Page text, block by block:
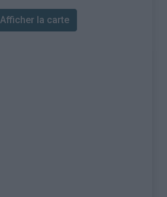
Afficher la carte